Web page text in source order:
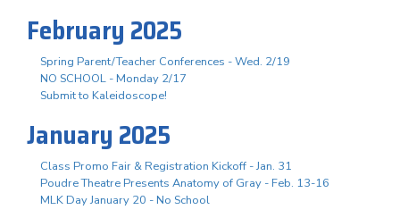
February 2025
Spring Parent/Teacher Conferences - Wed. 2/19
NO SCHOOL - Monday 2/17
Submit to Kaleidoscope!
January 2025
Class Promo Fair & Registration Kickoff - Jan. 31
Poudre Theatre Presents Anatomy of Gray - Feb. 13-16
MLK Day January 20 - No School